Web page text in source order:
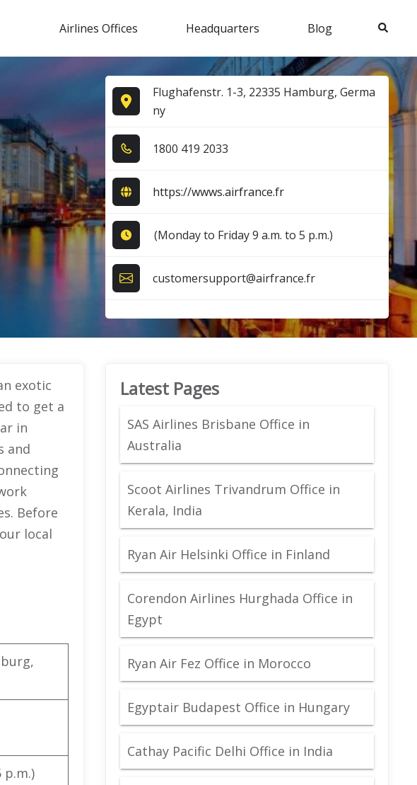
Airlines Offices Headquarters Blog Search
Flughafenstr. 1-3, 22335 Hamburg, Germa
ny
1​8​0​0​ 4​1​9​ 2​0​3​3​
https://wwws.airfrance.fr
(Monday to Friday 9 a.m. to 5 p.m.)
customersupport@airfrance.fr
exotic
to get a
in
and
Before
local
p.m.)
Latest Pages
SAS Airlines Brisbane Office in
Australia
Scoot Airlines Trivandrum Office in
Kerala, India
Ryan Air Helsinki Office in Finland
Corendon Airlines Hurghada Office in
Egypt
Ryan Air Fez Office in Morocco
Egyptair Budapest Office in Hungary
Cathay Pacific Delhi Office in India